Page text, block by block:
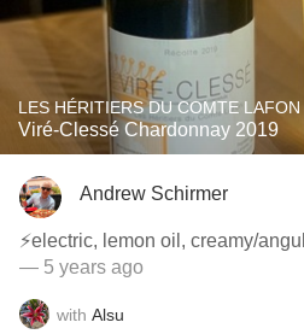
LES HÉRITIERS DU COMTE LAFON
Viré-Clessé Chardonnay 2019
Andrew Schirmer
⚡️electric, lemon oil, creamy/
— 5 years ago
with Alsu